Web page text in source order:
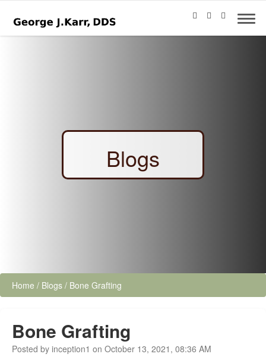
Blogs
Home / Blogs / Bone Grafting
Bone Grafting
Posted by inception1 on October 13, 2021, 08:36 AM